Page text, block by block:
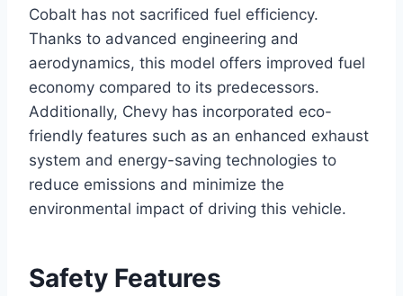
Cobalt has not sacrificed fuel efficiency.
Thanks to advanced engineering and
aerodynamics, this model offers improved fuel
economy compared to its predecessors.
Additionally, Chevy has incorporated eco-
friendly features such as an enhanced exhaust
system and energy-saving technologies to
reduce emissions and minimize the
environmental impact of driving this vehicle.
Safety Features